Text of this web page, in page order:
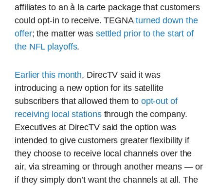
affiliates to an à la carte package that customers
could opt-in to receive. TEGNA turned down the
offer; the matter was settled prior to the start of
the NFL playoffs.
Earlier this month, DirecTV said it was
introducing a new option for its satellite
subscribers that allowed them toopt-out of
receiving local stationsthrough the company.
Executives at DirecTV said the option was
intended to give customers greater flexibility if
they choose to receive local channels over the
air, via streaming or through another means — or
if they simply don’t want the channels at all. The